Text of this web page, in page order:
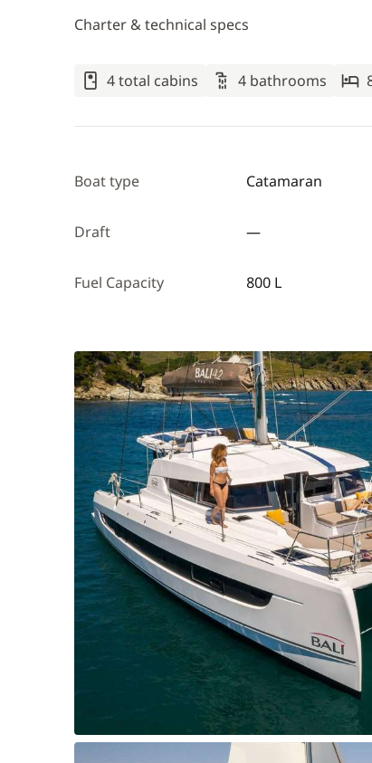
Charter & technical specs
4 total cabins 4 bathrooms
Boat type Catamaran
Draft —
Fuel Capacity 800 L